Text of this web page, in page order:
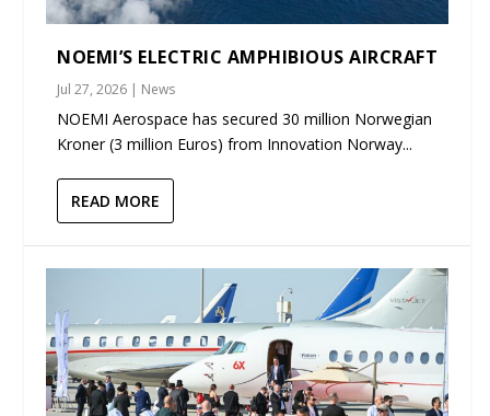
NOEMI’S ELECTRIC AMPHIBIOUS AIRCRAFT
Jul 27, 2026 | News
NOEMI Aerospace has secured 30 million Norwegian
Kroner (3 million Euros) from Innovation Norway...
READ MORE